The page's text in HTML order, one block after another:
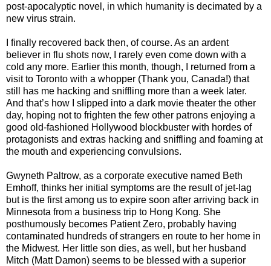
post-apocalyptic novel, in which humanity is decimated by a
new virus strain.
I finally recovered back then, of course. As an ardent
believer in flu shots now, I rarely even come down with a
cold any more. Earlier this month, though, I returned from a
visit to Toronto with a whopper (Thank you, Canada!) that
still has me hacking and sniffling more than a week later.
And that’s how I slipped into a dark movie theater the other
day, hoping not to frighten the few other patrons enjoying a
good old-fashioned Hollywood blockbuster with hordes of
protagonists and extras hacking and sniffling and foaming at
the mouth and experiencing convulsions.
Gwyneth Paltrow, as a corporate executive named Beth
Emhoff, thinks her initial symptoms are the result of jet-lag
but is the first among us to expire soon after arriving back in
Minnesota from a business trip to Hong Kong. She
posthumously becomes Patient Zero, probably having
contaminated hundreds of strangers en route to her home in
the Midwest. Her little son dies, as well, but her husband
Mitch (Matt Damon) seems to be blessed with a superior